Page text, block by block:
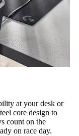
at your desk or
core design to
count on the
on race day.